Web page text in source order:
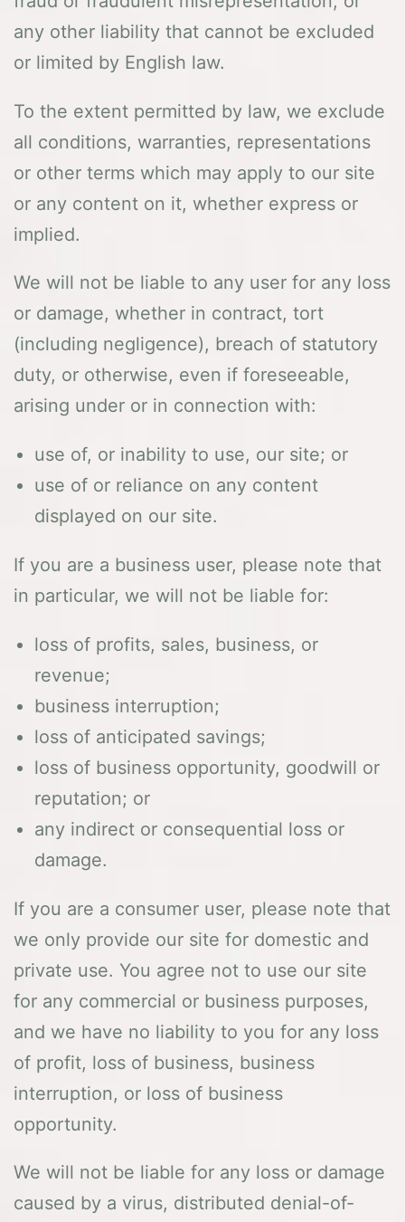
any other liability that cannot be excluded
or limited by English law.
To the extent permitted by law, we exclude
all conditions, warranties, representations
or other terms which may apply to our site
or any content on it, whether express or
implied.
We will not be liable to any user for any loss
or damage, whether in contract, tort
(including negligence), breach of statutory
duty, or otherwise, even if foreseeable,
arising under or in connection with:
use of, or inability to use, our site; or
use of or reliance on any content
displayed on our site.
If you are a business user, please note that
in particular, we will not be liable for:
loss of profits, sales, business, or
revenue;
business interruption;
loss of anticipated savings;
loss of business opportunity, goodwill or
reputation; or
any indirect or consequential loss or
damage.
If you are a consumer user, please note that
we only provide our site for domestic and
private use. You agree not to use our site
for any commercial or business purposes,
and we have no liability to you for any loss
of profit, loss of business, business
interruption, or loss of business
opportunity.
We will not be liable for any loss or damage
caused by a virus, distributed denial-of-